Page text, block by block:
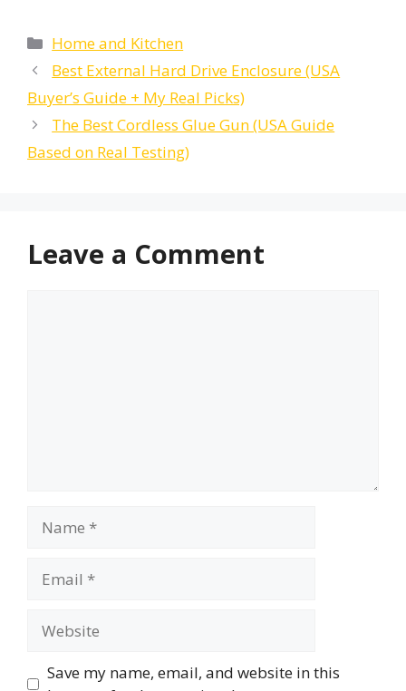
Categories
Home and Kitchen
Best External Hard Drive Enclosure (USA
Buyer’s Guide + My Real Picks)
The Best Cordless Glue Gun (USA Guide
Based on Real Testing)
Leave a Comment
Save my name, email, and website in this